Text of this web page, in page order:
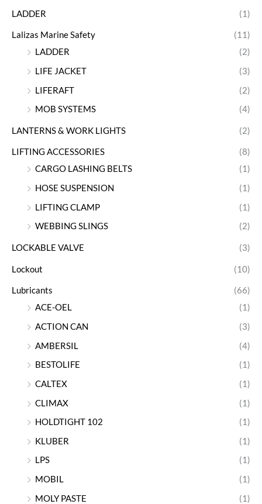
LADDER (1)
Lalizas Marine Safety
(11)
LADDER
(2)
LIFE JACKET
(3)
LIFERAFT
(2)
MOB SYSTEMS
(4)
LANTERNS & WORK LIGHTS (2)
LIFTING ACCESSORIES
(8)
CARGO LASHING BELTS
(1)
HOSE SUSPENSION
(1)
LIFTING CLAMP
(1)
WEBBING SLINGS
(2)
LOCKABLE VALVE (3)
Lockout (10)
Lubricants
(66)
ACE-OEL
(1)
ACTION CAN
(3)
AMBERSIL
(4)
BESTOLIFE
(1)
CALTEX
(1)
CLIMAX
(1)
HOLDTIGHT 102
(1)
KLUBER
(1)
LPS
(1)
MOBIL
(1)
MOLY PASTE
(1)